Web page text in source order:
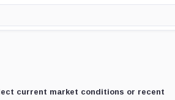
current market conditions or recent